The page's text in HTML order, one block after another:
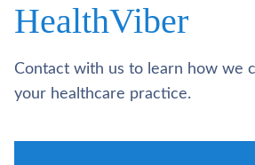
HealthViber
Contact with us to learn how we
your healthcare practice.